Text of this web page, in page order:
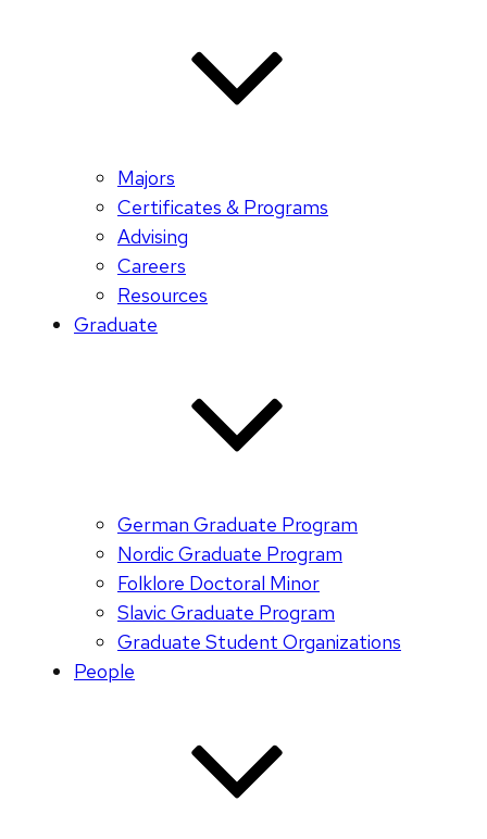
Majors
Certificates & Programs
Advising
Careers
Resources
Graduate
German Graduate Program
Nordic Graduate Program
Folklore Doctoral Minor
Slavic Graduate Program
Graduate Student Organizations
People